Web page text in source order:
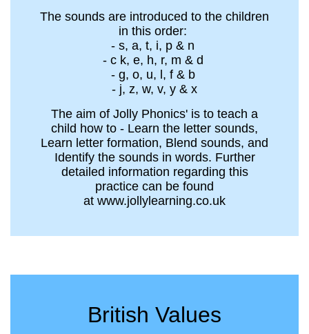
The sounds are introduced to the children
in this order:
- s, a, t, i, p & n
- c k, e, h, r, m & d
- g, o, u, l, f & b
- j, z, w, v, y & x
The aim of Jolly Phonics' is to teach a
child how to - Learn the letter sounds,
Learn letter formation, Blend sounds, and
Identify the sounds in words. Further
detailed information regarding this
practice can be found
at www.jollylearning.co.uk
British Values